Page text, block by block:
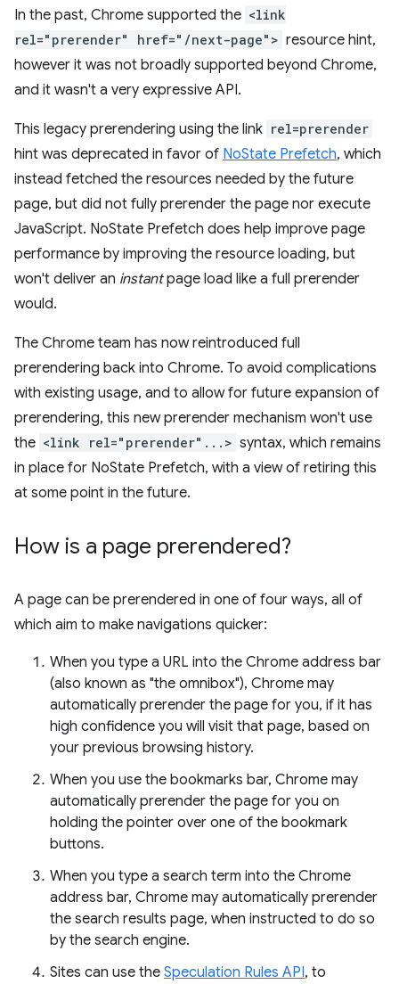
In the past, Chrome supported the <link
rel="prerender" href="/next-page"> resource hint,
however it was not broadly supported beyond Chrome,
and it wasn't a very expressive API.
This legacy prerendering using the link rel=prerender
hint was deprecated in favor of NoState Prefetch, which
instead fetched the resources needed by the future
page, but did not fully prerender the page nor execute
JavaScript. NoState Prefetch does help improve page
performance by improving the resource loading, but
won't deliver an instantpage load like a full prerender
would.
The Chrome team has now reintroduced full
prerendering back into Chrome. To avoid complications
with existing usage, and to allow for future expansion of
prerendering, this new prerender mechanism won't use
the <link rel="prerender"...> syntax, which remains
in place for NoState Prefetch, with a view of retiring this
at some point in the future.
How is a page prerendered?
A page can be prerendered in one of four ways, all of
which aim to make navigations quicker:
When you type a URL into the Chrome address bar
(also known as "the omnibox"), Chrome may
automatically prerender the page for you, if it has
high confidence you will visit that page, based on
your previous browsing history.
When you use the bookmarks bar, Chrome may
automatically prerender the page for you on
holding the pointer over one of the bookmark
buttons.
When you type a search term into the Chrome
address bar, Chrome may automatically prerender
the search results page, when instructed to do so
by the search engine.
Sites can use the Speculation Rules API, to